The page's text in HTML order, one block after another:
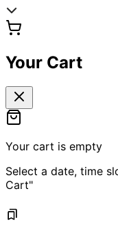
Your Cart
Your cart is empty
Select a date, time
Cart"